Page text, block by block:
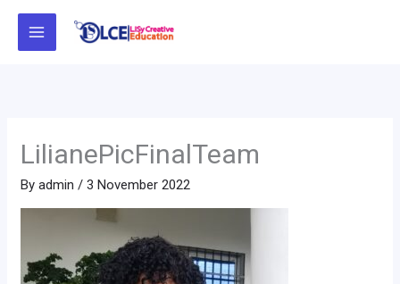
Skip
LilianePicFinalTeam
Byadmin /3 November 2022